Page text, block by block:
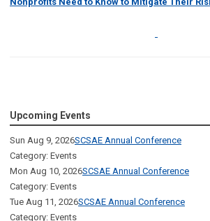
Upcoming Events
Sun Aug 9, 2026SCSAE Annual Conference
Category: Events
Mon Aug 10, 2026SCSAE Annual Conference
Category: Events
Tue Aug 11, 2026SCSAE Annual Conference
Category: Events